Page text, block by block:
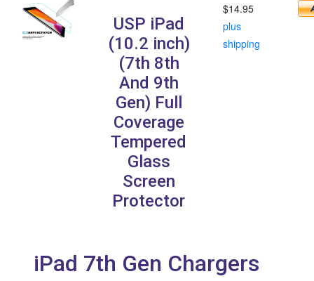
USP iPad
(10.2 inch)
(7th 8th
And 9th
Gen) Full
Coverage
Tempered
Glass
Screen
Protector
$14.95
plus
shipping
iPad 7th Gen Chargers